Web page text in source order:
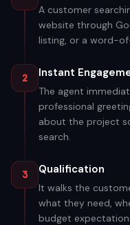
A customer
website through
listing, or a word-
2 Instant
The agent
professional
about the project
search.
3 Qualification
It walks the
what they need,
budget